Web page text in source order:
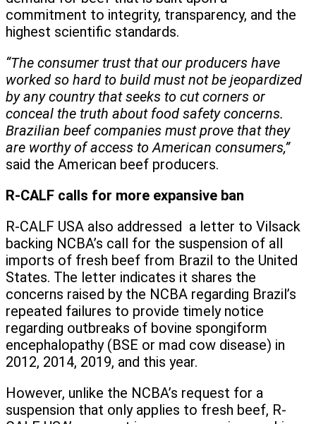
commitment to integrity, transparency, and the
highest scientific standards.
“The consumer trust that our producers have
worked so hard to build must not be jeopardized
by any country that seeks to cut corners or
conceal the truth about food safety concerns.
Brazilian beef companies must prove that they
are worthy of access to American consumers,”
said the American beef producers.
R-CALF calls for more expansive ban
R-CALF USA also addressed a letter to Vilsack
backing NCBA’s call for the suspension of all
imports of fresh beef from Brazil to the United
States. The letter indicates it shares the
concerns raised by the NCBA regarding Brazil’s
repeated failures to provide timely notice
regarding outbreaks of bovine spongiform
encephalopathy (BSE or mad cow disease) in
2012, 2014, 2019, and this year.
However, unlike the NCBA’s request for a
suspension that only applies to fresh beef, R-